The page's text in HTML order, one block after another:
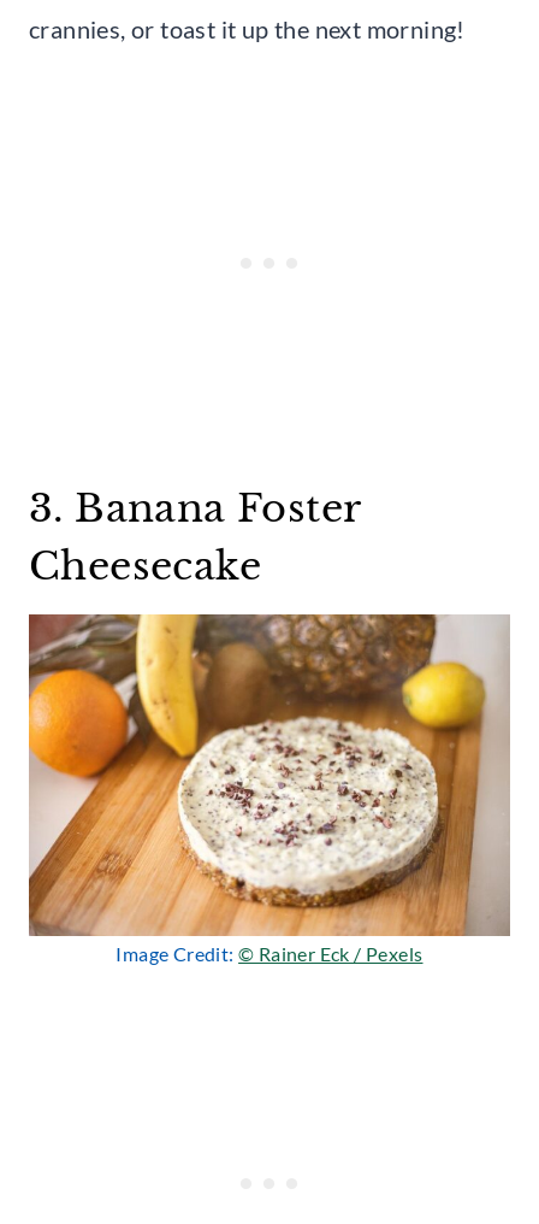
crannies, or toast it up the next morning!
3. Banana Foster
Cheesecake
Image Credit:© Rainer Eck / Pexels